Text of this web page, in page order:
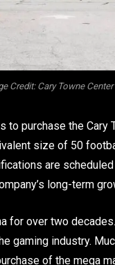
Credit: Cary Towne Center
to purchase the
size of 50
are
long-term
for over two
gaming industry.
of the mega